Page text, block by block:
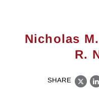
Nicholas
R.
SHARE
X